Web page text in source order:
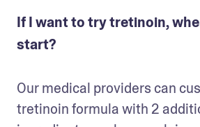
If I want to try tretinoin,
start?
Our medical providers can
tretinoin formula with 2